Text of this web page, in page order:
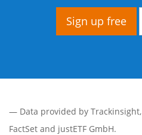
Sign up free
— Data provided by Trackinsight,
FactSet and justETF GmbH.